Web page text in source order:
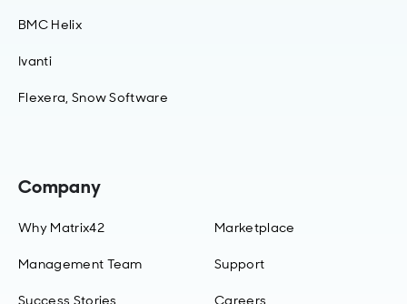
BMC Helix
Ivanti
Flexera, Snow Software
Company
Why Matrix42
Management Team
Success Stories
Marketplace
Support
Careers